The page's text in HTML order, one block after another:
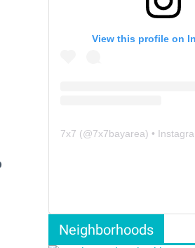
View this profile on
7x7 (@7x7bayarea) • Instagram
Neighborhoods